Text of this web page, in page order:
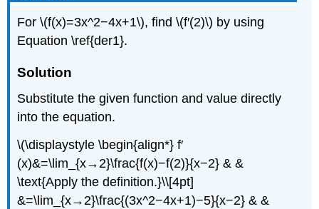
For \(f(x)=3x^2−4x+1\), find \(f′(2)\) by using
Equation \ref{der1}.
Solution
Substitute the given function and value directly
into the equation.
\(\displaystyle \begin{align*} f′
(x)&=\lim_{x→2}\frac{f(x)−f(2)}{x−2} & &
\text{Apply the definition.}\\[4pt]
&=\lim_{x→2}\frac{(3x^2−4x+1)−5}{x−2} & &